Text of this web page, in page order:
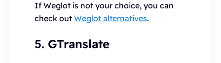
If Weglot is not your choice, you can
check out Weglot alternatives.
5. GTranslate